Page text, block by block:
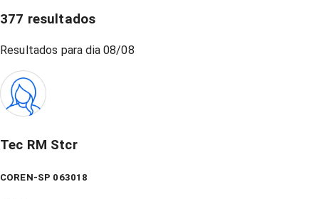
377 resultados
Resultados para dia 08/08
Tec RM Stcr
COREN-SP 063018